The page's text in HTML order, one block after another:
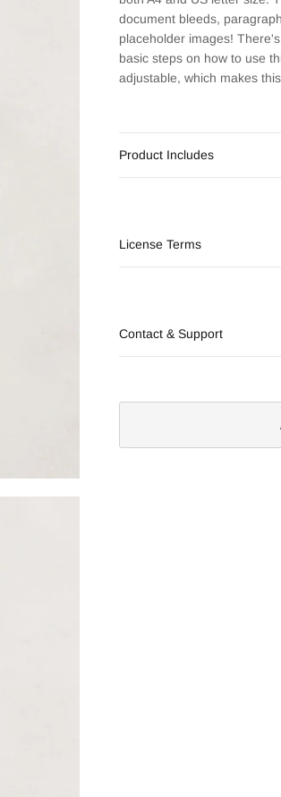
document bleeds,
placeholder images!
basic steps on how to use
adjustable, which makes
Product Includes
License Terms
Contact & Support